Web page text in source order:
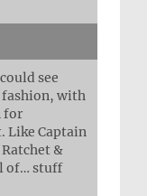
see
fashion, with
for
Like Captain
&
of… stuff